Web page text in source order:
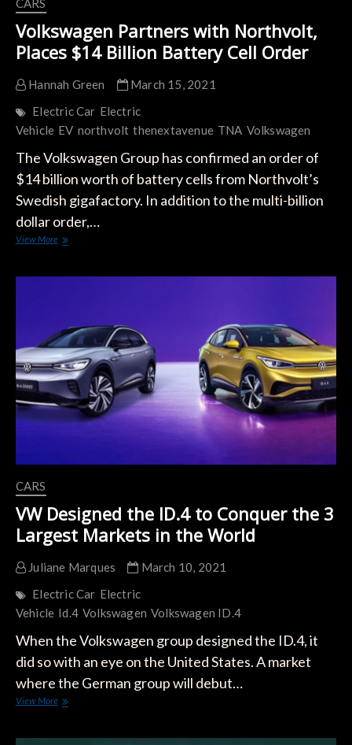
CARS
Volkswagen Partners with Northvolt,
Places $14 Billion Battery Cell Order
Hannah Green
March 15, 2021
Electric Car Electric
Vehicle EV northvolt thenextavenue TNA Volkswagen
The Volkswagen Group has confirmed an order of
$14 billion worth of battery cells from Northvolt’s
Swedish gigafactory. In addition to the multi-billion
dollar order,…
View MoreVolkswagen
Northvolt,
Battery
Cell
Order
CARS
VW Designed the ID.4 to Conquer the 3
Largest Markets in the World
Juliane Marques
March 10, 2021
Electric Car Electric
Vehicle Id.4 Volkswagen Volkswagen ID.4
When the Volkswagen group designed the ID.4, it
did so with an eye on the United States. A market
where the German group will debut…
View MoreVW
ID.4